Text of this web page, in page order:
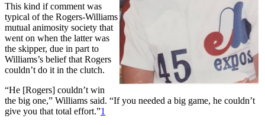
This kind if comment was
typical of the Rogers-Williams
mutual animosity society that
went on when the latter was
the skipper, due in part to
Williams’s belief that Rogers
couldn’t do it in the clutch.
“He [Rogers] couldn’t win
the big one,” Williams said. “If you needed a big game, he couldn’t
give you that total effort.”1